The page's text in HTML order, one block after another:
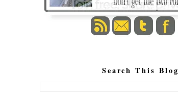
Search This Blog